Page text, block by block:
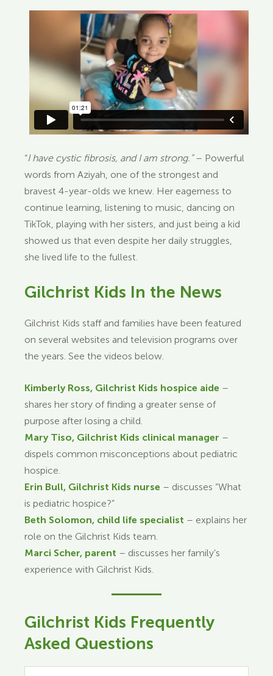
“I have cystic fibrosis, and I am strong.”– Powerful
words from Aziyah, one of the strongest and
bravest 4-year-olds we knew. Her eagerness to
continue learning, listening to music, dancing on
TikTok, playing with her sisters, and just being a kid
showed us that even despite her daily struggles,
she lived life to the fullest.
Gilchrist Kids In the News
Gilchrist Kids staff and families have been featured
on several websites and television programs over
the years. See the videos below.
Kimberly Ross, Gilchrist Kids hospice aide –
shares her story of finding a greater sense of
purpose after losing a child.
Mary Tiso, Gilchrist Kids clinical manager –
dispels common misconceptions about pediatric
hospice.
Erin Bull, Gilchrist Kids nurse – discusses “What
is pediatric hospice?”
Beth Solomon, child life specialist – explains her
role on the Gilchrist Kids team.
Marci Scher, parent – discusses her family’s
experience with Gilchrist Kids.
Gilchrist Kids Frequently
Asked Questions